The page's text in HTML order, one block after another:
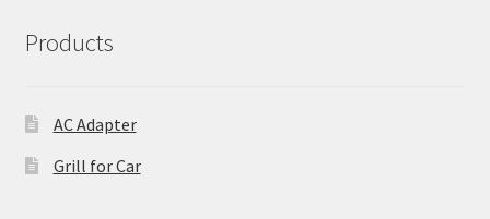
Products
AC Adapter
Grill for Car